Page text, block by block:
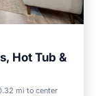
Hot Tub &
mi to center